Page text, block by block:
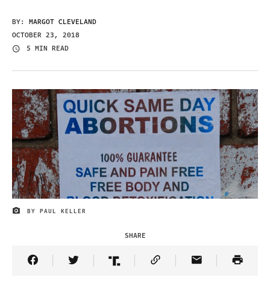
BY: MARGOT CLEVELAND
OCTOBER 23, 2018
5 MIN READ
IMAGE CREDIT
BY PAUL KELLER
SHARE
Share Article on Facebook
Share Article on Twitter
Share Article on Truth Social
Copy Article Link
Share Article